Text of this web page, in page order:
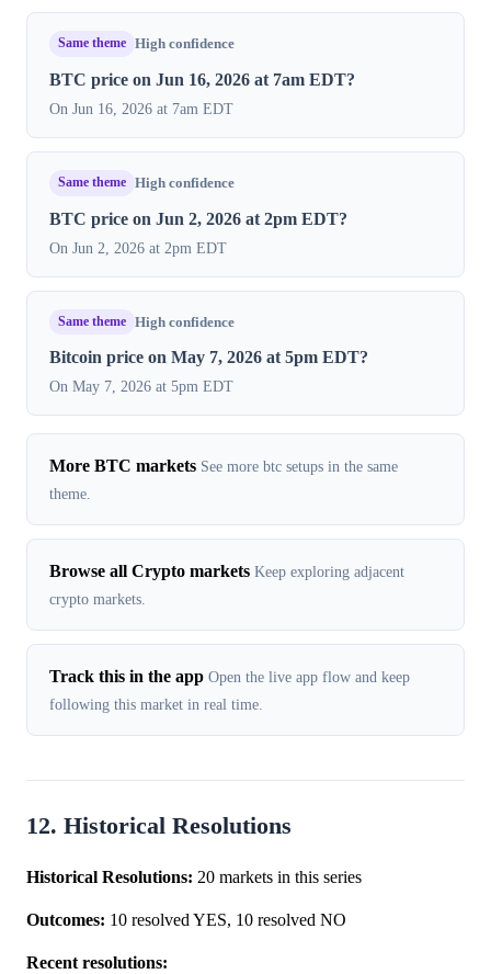
Same theme High confidence
BTC price on Jun 16, 2026 at 7am EDT?
On Jun 16, 2026 at 7am EDT
Same theme High confidence
BTC price on Jun 2, 2026 at 2pm EDT?
On Jun 2, 2026 at 2pm EDT
Same theme High confidence
Bitcoin price on May 7, 2026 at 5pm EDT?
On May 7, 2026 at 5pm EDT
More BTC markets See more btc setups in the same
theme.
Browse all Crypto markets Keep exploring adjacent
crypto markets.
Track this in the app Open the live app flow and keep
following this market in real time.
12. Historical Resolutions
Historical Resolutions: 20 markets in this series
Outcomes: 10 resolved YES, 10 resolved NO
Recent resolutions: